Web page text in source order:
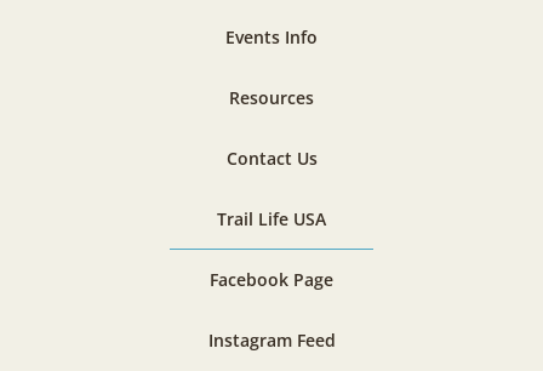
Events Info
Resources
Contact Us
Trail Life USA
Facebook Page
Instagram Feed